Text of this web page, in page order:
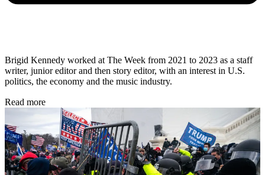
Brigid Kennedy worked at The Week from 2021 to 2023 as a staff
writer, junior editor and then story editor, with an interest in U.S.
politics, the economy and the music industry.
Read more